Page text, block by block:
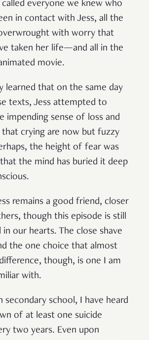
everyone we knew who
in contact with Jess, all the
with worry that
taken her life—and all in the
movie.
learned that on the same day
texts, Jess attempted to
impending sense of loss and
that crying are now but fuzzy
the height of fear was
the mind has buried it deep
remains a good friend, closer
though this episode is still
our hearts. The close shave
the one choice that almost
though, is one I am
with.
secondary school, I have heard
of at least one suicide
two years. Even upon